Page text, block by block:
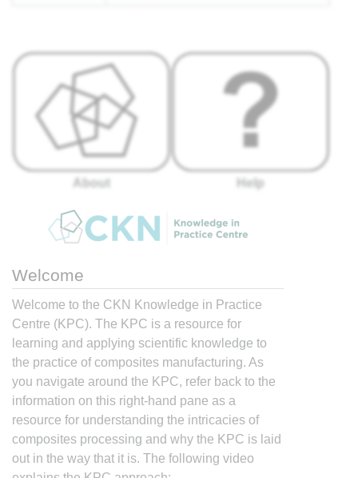
About Help
Welcome
Welcome to the CKN Knowledge in Practice
Centre (KPC). The KPC is a resource for
learning and applying scientific knowledge to
the practice of composites manufacturing. As
you navigate around the KPC, refer back to the
information on this right-hand pane as a
resource for understanding the intricacies of
composites processing and why the KPC is laid
out in the way that it is. The following video